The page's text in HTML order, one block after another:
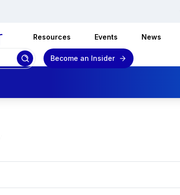
Resources Events News
Become an Insider